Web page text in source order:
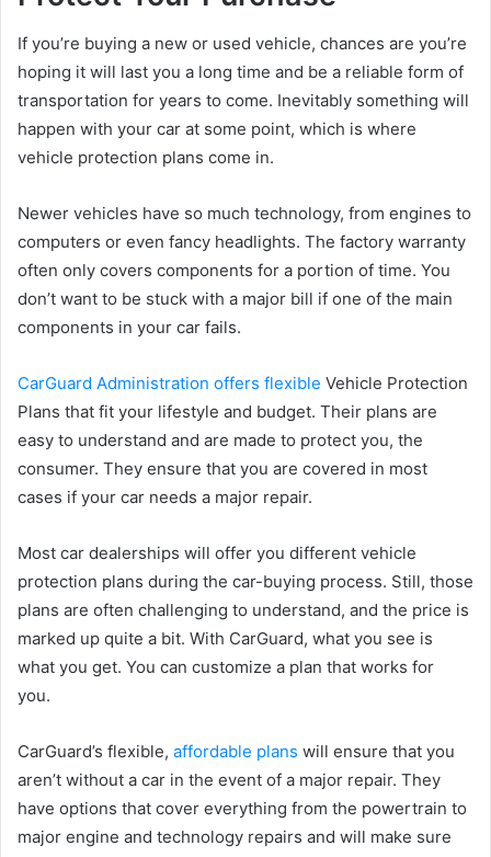
If you’re buying a new or used vehicle, chances are you’re
hoping it will last you a long time and be a reliable form of
transportation for years to come. Inevitably something will
happen with your car at some point, which is where
vehicle protection plans come in.
Newer vehicles have so much technology, from engines to
computers or even fancy headlights. The factory warranty
often only covers components for a portion of time. You
don’t want to be stuck with a major bill if one of the main
components in your car fails.
CarGuard Administration offers flexible Vehicle Protection
Plans that fit your lifestyle and budget. Their plans are
easy to understand and are made to protect you, the
consumer. They ensure that you are covered in most
cases if your car needs a major repair.
Most car dealerships will offer you different vehicle
protection plans during the car-buying process. Still, those
plans are often challenging to understand, and the price is
marked up quite a bit. With CarGuard, what you see is
what you get. You can customize a plan that works for
you.
CarGuard’s flexible, affordable plans will ensure that you
aren’t without a car in the event of a major repair. They
have options that cover everything from the powertrain to
major engine and technology repairs and will make sure